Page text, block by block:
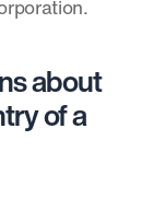
about
of a